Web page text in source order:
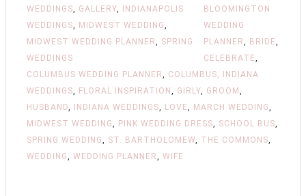
WEDDINGS, GALLERY,
INDIANAPOLIS
WEDDINGS, MIDWEST WEDDING,
MIDWEST WEDDING PLANNER, SPRING
WEDDINGS
BLOOMINGTON
WEDDING
PLANNER, BRIDE,
CELEBRATE,
COLUMBUS WEDDING PLANNER, COLUMBUS, INDIANA
WEDDINGS, FLORAL INSPIRATION , GIRLY, GROOM ,
HUSBAND, INDIANA WEDDINGS, LOVE, MARCH WEDDING,
MIDWEST WEDDING, PINK WEDDING DRESS, SCHOOL BUS,
SPRING WEDDING, ST. BARTHOLOMEW, THE COMMONS,
WEDDING, WEDDING PLANNER, WIFE